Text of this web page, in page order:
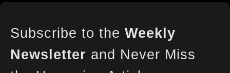
Subscribe to the Weekly
Newsletter and Never Miss